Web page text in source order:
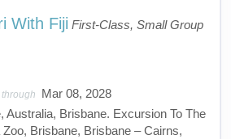
With Fiji First-Class, Small Group
through
Mar 08, 2028
Australia, Brisbane. Excursion To The
Brisbane, Brisbane – Cairns,